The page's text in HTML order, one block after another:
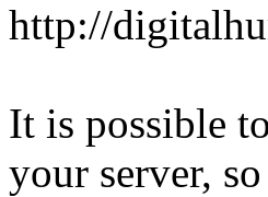
http://
It is possible
your server,